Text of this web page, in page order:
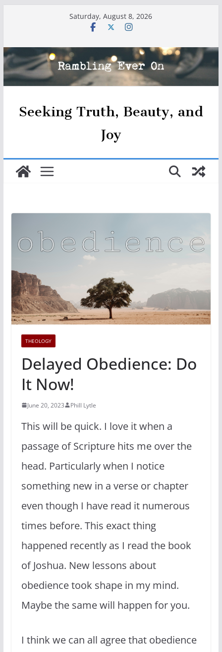
Saturday, August 8, 2026
Seeking Truth, Beauty, and
Joy
THEOLOGY
Delayed Obedience: Do
It Now!
June 20, 2023 Phill Lytle
This will be quick. I love it when a
passage of Scripture hits me over the
head. Particularly when I notice
something new in a verse or chapter
even though I have read it numerous
times before. This exact thing
happened recently as I read the book
of Joshua. New lessons about
obedience took shape in my mind.
Maybe the same will happen for you.
I think we can all agree that obedience